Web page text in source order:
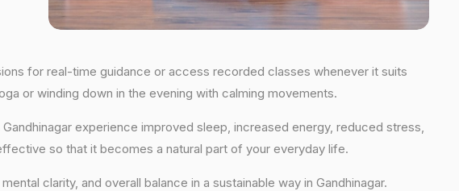
for real-time guidance or access recorded classes whenever it suits
or winding down in the evening with calming movements.
experience improved sleep, increased energy, reduced stress,
so that it becomes a natural part of your everyday life.
clarity, and overall balance in a sustainable way in Gandhinagar.